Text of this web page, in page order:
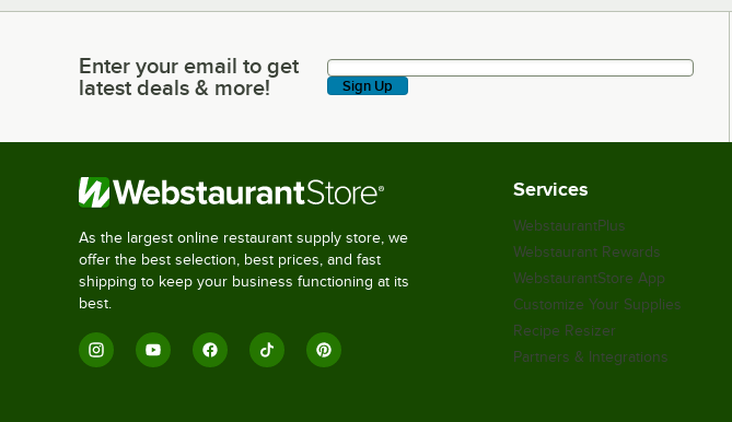
Enter your email to get latest deals & more!
Enter your email to get
latest deals & more!
Sign Up
As the largest online restaurant supply store, we
offer the best selection, best prices, and fast
shipping to keep your business functioning at its
best.
Services
WebstaurantPlus
Webstaurant Rewards
WebstaurantStore App
Customize Your Supplies
Recipe Resizer
Partners & Integrations